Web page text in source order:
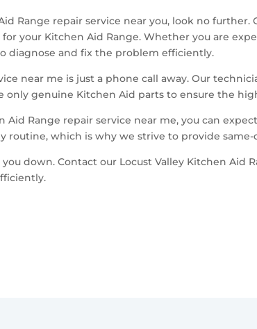
Range repair service near you, look no
your Kitchen Aid Range. Whether you are
diagnose and fix the problem efficiently.
near me is just a phone call away. Our
only genuine Kitchen Aid parts to ensure the
Aid Range repair service near me, you can
routine, which is why we strive to provide same-
down. Contact our Locust Valley Kitchen Aid